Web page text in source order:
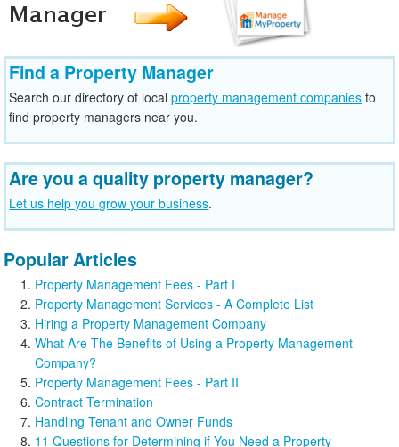
Find a Property Manager
Search our directory of localproperty management companies to
find property managers near you.
Are you a quality property manager?
Let us help you grow your business.
Popular Articles
Property Management Fees - Part I
Property Management Services - A Complete List
Hiring a Property Management Company
What Are The Benefits of Using a Property Management
Company?
Property Management Fees - Part II
Contract Termination
Handling Tenant and Owner Funds
11 Questions for Determining if You Need a Property